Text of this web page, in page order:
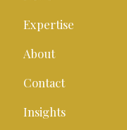
Expertise
About
Contact
Insights